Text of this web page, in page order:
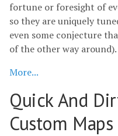
fortune or foresight of
so they are uniquely
even some conjecture
of the other way around).
More...
Quick And
Custom Maps